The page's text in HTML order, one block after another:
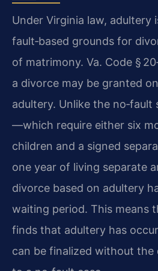
Under Virginia law, adultery
fault‑based grounds for
of matrimony. Va. Code §
a divorce may be granted
adultery. Unlike the
—which require either six
children and a signed
one year of living separate
divorce based on adultery
waiting period. This means
finds that adultery has
can be finalized without the